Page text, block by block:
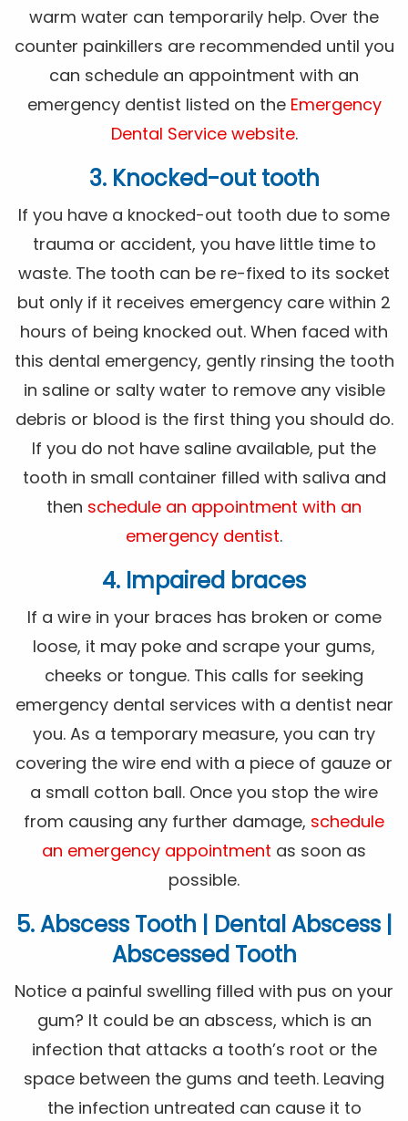
warm water can temporarily help. Over the
counter painkillers are recommended until you
can schedule an appointment with an
emergency dentist listed on the Emergency
Dental Service website.
3. Knocked-out tooth
If you have a knocked-out tooth due to some
trauma or accident, you have little time to
waste. The tooth can be re-fixed to its socket
but only if it receives emergency care within 2
hours of being knocked out. When faced with
this dental emergency, gently rinsing the tooth
in saline or salty water to remove any visible
debris or blood is the first thing you should do.
If you do not have saline available, put the
tooth in small container filled with saliva and
then schedule an appointment with an
emergency dentist.
4. Impaired braces
If a wire in your braces has broken or come
loose, it may poke and scrape your gums,
cheeks or tongue. This calls for seeking
emergency dental services with a dentist near
you. As a temporary measure, you can try
covering the wire end with a piece of gauze or
a small cotton ball. Once you stop the wire
from causing any further damage, schedule
an emergency appointment as soon as
possible.
5. Abscess Tooth | Dental Abscess |
Abscessed Tooth
Notice a painful swelling filled with pus on your
gum? It could be an abscess, which is an
infection that attacks a tooth’s root or the
space between the gums and teeth. Leaving
the infection untreated can cause it to